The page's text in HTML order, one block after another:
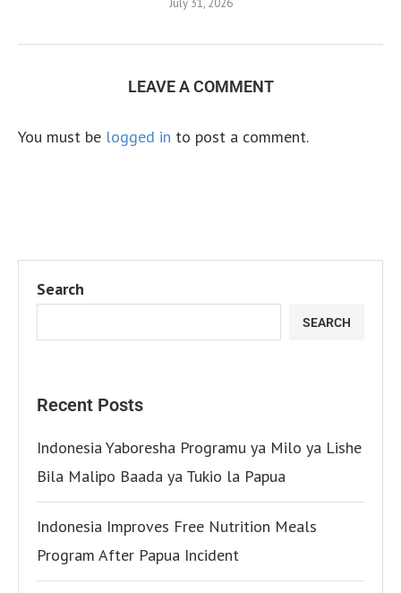
July 31, 2026
LEAVE A COMMENT
You must be logged in to post a comment.
Search
SEARCH
Recent Posts
Indonesia Yaboresha Programu ya Milo ya Lishe
Bila Malipo Baada ya Tukio la Papua
Indonesia Improves Free Nutrition Meals
Program After Papua Incident